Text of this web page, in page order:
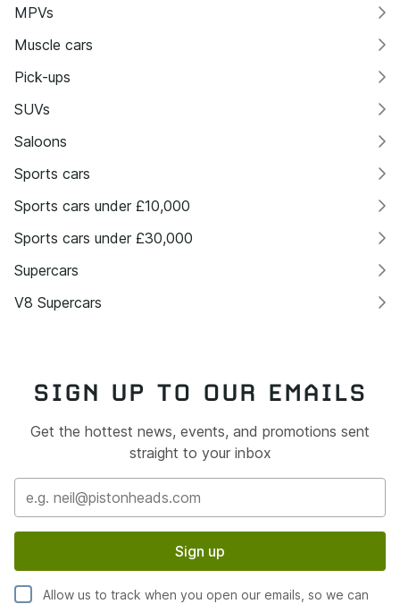
MPVs
Muscle cars
Pick-ups
SUVs
Saloons
Sports cars
Sports cars under £10,000
Sports cars under £30,000
Supercars
V8 Supercars
SIGN UP TO OUR EMAILS
Get the hottest news, events, and promotions sent
straight to your inbox
Sign up
Allow us to track when you open our emails, so we can